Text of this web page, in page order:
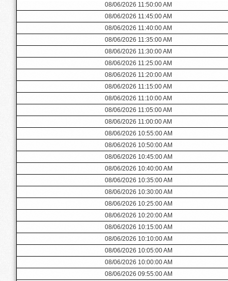
08/06/2026 11:50:00 AM
08/06/2026 11:45:00 AM
08/06/2026 11:40:00 AM
08/06/2026 11:35:00 AM
08/06/2026 11:30:00 AM
08/06/2026 11:25:00 AM
08/06/2026 11:20:00 AM
08/06/2026 11:15:00 AM
08/06/2026 11:10:00 AM
08/06/2026 11:05:00 AM
08/06/2026 11:00:00 AM
08/06/2026 10:55:00 AM
08/06/2026 10:50:00 AM
08/06/2026 10:45:00 AM
08/06/2026 10:40:00 AM
08/06/2026 10:35:00 AM
08/06/2026 10:30:00 AM
08/06/2026 10:25:00 AM
08/06/2026 10:20:00 AM
08/06/2026 10:15:00 AM
08/06/2026 10:10:00 AM
08/06/2026 10:05:00 AM
08/06/2026 10:00:00 AM
08/06/2026 09:55:00 AM